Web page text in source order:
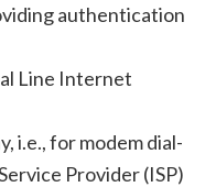
authentication
Line Internet
i.e., for modem dial-
Provider (ISP)